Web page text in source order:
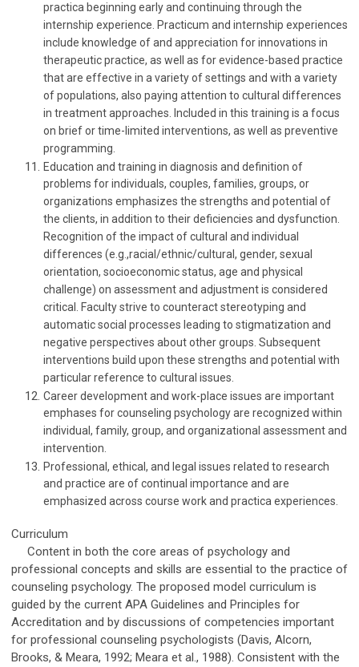
practica beginning early and continuing through the
internship experience. Practicum and internship experiences
include knowledge of and appreciation for innovations in
therapeutic practice, as well as for evidence-based practice
that are effective in a variety of settings and with a variety
of populations, also paying attention to cultural differences
in treatment approaches. Included in this training is a focus
on brief or time-limited interventions, as well as preventive
programming.
Education and training in diagnosis and definition of
problems for individuals, couples, families, groups, or
organizations emphasizes the strengths and potential of
the clients, in addition to their deficiencies and dysfunction.
Recognition of the impact of cultural and individual
differences (e.g.,racial/ethnic/cultural, gender, sexual
orientation, socioeconomic status, age and physical
challenge) on assessment and adjustment is considered
critical. Faculty strive to counteract stereotyping and
automatic social processes leading to stigmatization and
negative perspectives about other groups. Subsequent
interventions build upon these strengths and potential with
particular reference to cultural issues.
Career development and work-place issues are important
emphases for counseling psychology are recognized within
individual, family, group, and organizational assessment and
intervention.
Professional, ethical, and legal issues related to research
and practice are of continual importance and are
emphasized across course work and practica experiences.
Curriculum
Content in both the core areas of psychology and
professional concepts and skills are essential to the practice of
counseling psychology. The proposed model curriculum is
guided by the current APA Guidelines and Principles for
Accreditation and by discussions of competencies important
for professional counseling psychologists (Davis, Alcorn,
Brooks, & Meara, 1992; Meara et al., 1988). Consistent with the